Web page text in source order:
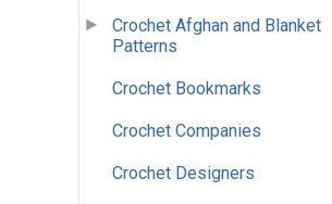
Crochet Afghan and Blanket
Patterns
Crochet Bookmarks
Crochet Companies
Crochet Designers